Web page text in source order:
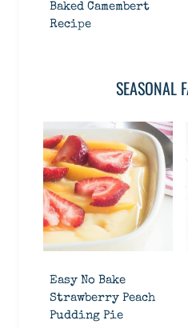
Baked Camembert
Recipe
SEASONAL
Easy No Bake
Strawberry Peach
Pudding Pie